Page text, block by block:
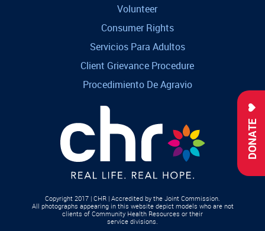
DONATE
Volunteer
Consumer Rights
Servicios Para Adultos
Client Grievance Procedure
Procedimiento De Agravio
Copyright 2017 | CHR | Accredited by the Joint Commission.
All photographs appearing in this website depict models who are not
clients of Community Health Resources or their
service divisions.